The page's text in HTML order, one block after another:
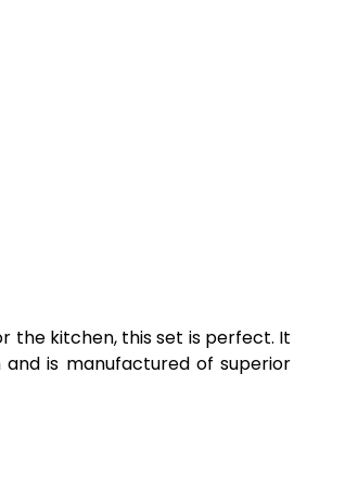
the kitchen, this set is perfect. It
is manufactured of superior